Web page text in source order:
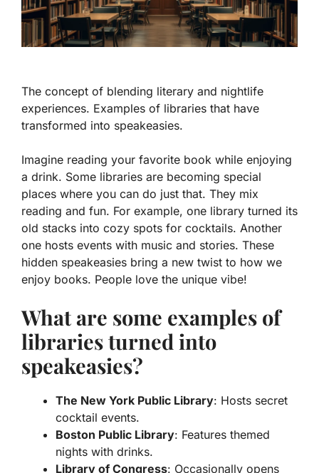
The concept of blending literary and nightlife
experiences. Examples of libraries that have
transformed into speakeasies.
Imagine reading your favorite book while enjoying
a drink. Some libraries are becoming special
places where you can do just that. They mix
reading and fun. For example, one library turned its
old stacks into cozy spots for cocktails. Another
one hosts events with music and stories. These
hidden speakeasies bring a new twist to how we
enjoy books. People love the unique vibe!
What are some examples of
libraries turned into
speakeasies?
The New York Public Library: Hosts secret
cocktail events.
Boston Public Library: Features themed
nights with drinks.
Library of Congress: Occasionally opens